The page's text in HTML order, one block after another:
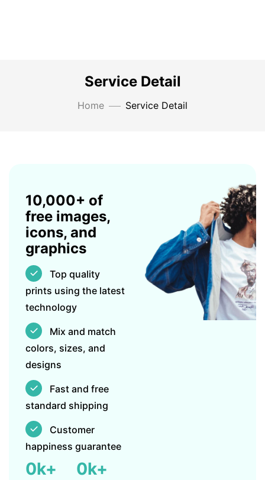
Service Detail
Home Service Detail
10,000+ of
free images,
icons, and
graphics
Top quality
prints using the latest
technology
Mix and match
colors, sizes, and
designs
Fast and free
standard shipping
Customer
happiness guarantee
0k+ 0k+